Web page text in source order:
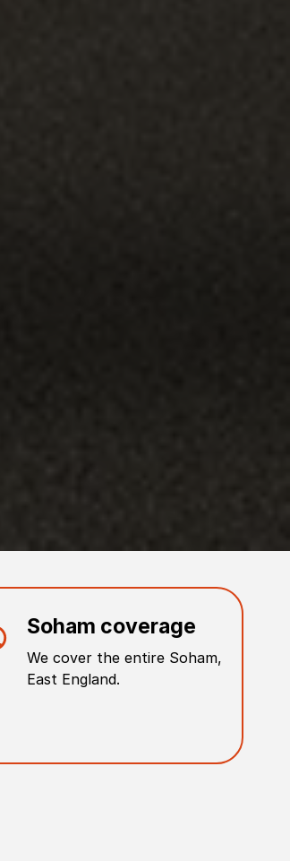
Soham coverage
We cover the entire Soham,
East England.